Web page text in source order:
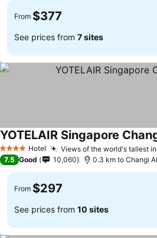
From $377
See prices from 7 sites
4 Stars Hotel Views of the world's tallest
YOTELAIR Singapore
7.5 Good 10,060 0.3 km to Changi
From $297
See prices from 10 sites